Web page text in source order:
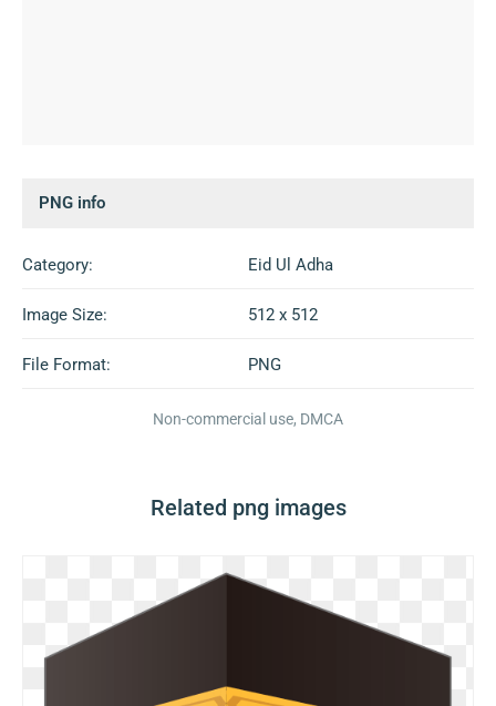
PNG info
Category: Eid Ul Adha
Image Size: 512 x 512
File Format: PNG
Non-commercial use, DMCA
Related png images